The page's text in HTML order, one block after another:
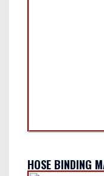
HOSE BINDING